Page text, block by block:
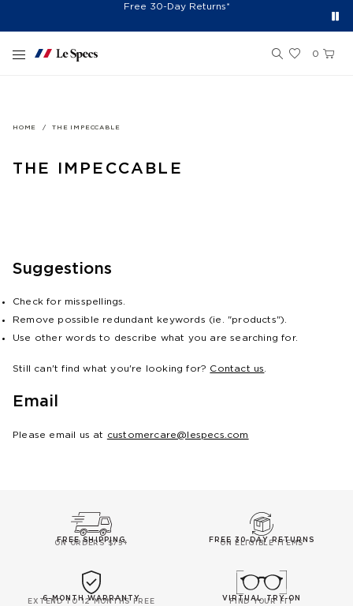
Spend $150+ And Receive Free Cap
Free Shipping On Orders $75+
Sign Up for 10% Off*
Free 30-Day Returns*
0
HOME THE IMPECCABLE
THE IMPECCABLE
Suggestions
Check for misspellings.
Remove possible redundant keywords (ie. "products").
Use other words to describe what you are searching for.
Still can't find what you're looking for? Contact us
Email
Please email us at customercare@lespecs.com
FREE SHIPPING
ON ORDERS $75+ FREE 30-DAY RETURNS
ON ELIGIBLE ITEMS
6-MONTH WARRANTY
EXTEND TO 12 MONTHS FREE VIRTUAL TRY-ON
FIND YOUR FIT